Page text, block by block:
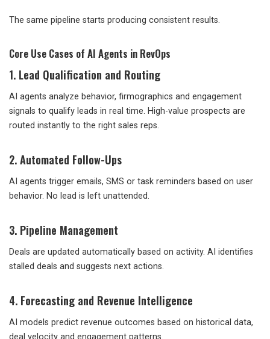
The same pipeline starts producing consistent results.
Core Use Cases of AI Agents in RevOps
1. Lead Qualification and Routing
AI agents analyze behavior, firmographics and engagement
signals to qualify leads in real time. High-value prospects are
routed instantly to the right sales reps.
2. Automated Follow-Ups
AI agents trigger emails, SMS or task reminders based on user
behavior. No lead is left unattended.
3. Pipeline Management
Deals are updated automatically based on activity. AI identifies
stalled deals and suggests next actions.
4. Forecasting and Revenue Intelligence
AI models predict revenue outcomes based on historical data,